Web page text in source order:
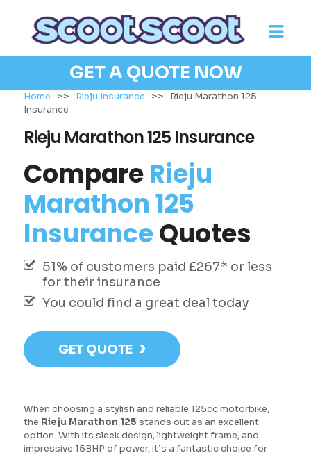
GET A QUOTE NOW
Home >> Rieju Insurance >> Rieju Marathon 125
Insurance
Rieju Marathon 125 Insurance
CompareRieju
Marathon 125
InsuranceQuotes
51% of customers paid £267* or less
for their insurance
You could find a great deal today
GET QUOTE ›
When choosing a stylish and reliable 125cc motorbike,
the Rieju Marathon 125 stands out as an excellent
option. With its sleek design, lightweight frame, and
impressive 15BHP of power, it’s a fantastic choice for